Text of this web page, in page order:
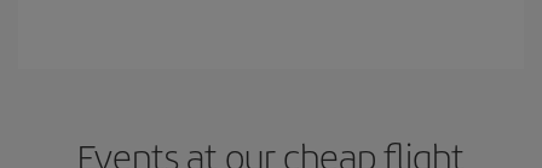
Events at our cheap flight